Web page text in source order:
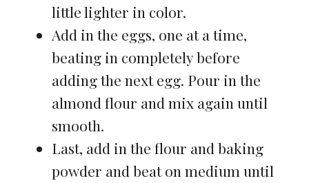
little lighter in color.
Add in the eggs, one at a time,
beating in completely before
adding the next egg. Pour in the
almond flour and mix again until
smooth.
Last, add in the flour and baking
powder and beat on medium until